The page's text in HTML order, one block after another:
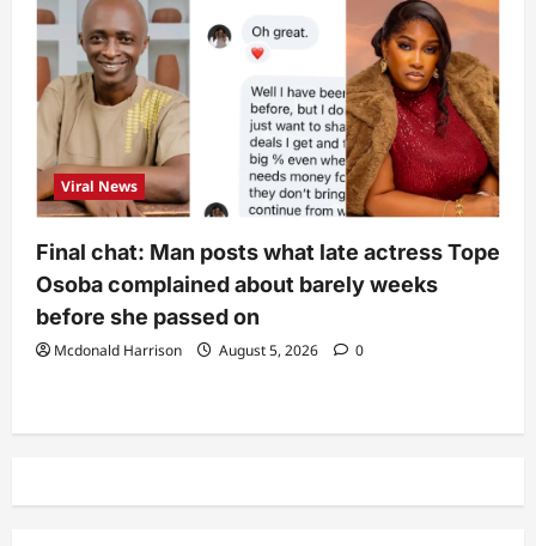
Viral News
Final chat: Man posts what late actress Tope
Osoba complained about barely weeks
before she passed on
Mcdonald Harrison August 5, 2026 0